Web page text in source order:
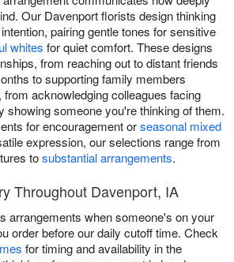
Our Davenport florists design thinking
pairing gentle tones for sensitive
whites for quiet comfort. These designs
from reaching out to distant friends
to supporting family members
from acknowledging colleagues facing
showing someone you're thinking of them.
for encouragement orseasonal mixed
expression, our selections range from
tosubstantial arrangements.
Throughout Davenport, IA
arrangements when someone's on your
order before our daily cutoff time. Check
for timing and availability in the